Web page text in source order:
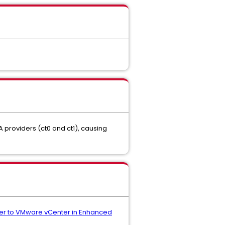
providers (ct0 and ct1), causing
to VMware vCenter in Enhanced